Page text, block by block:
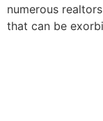
numerous
that can be